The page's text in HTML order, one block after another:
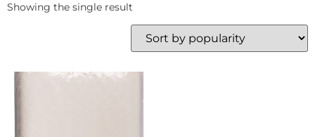
Showing the single result